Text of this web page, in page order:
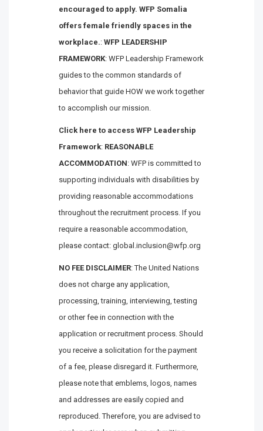
encouraged to apply. WFP Somalia
offers female friendly spaces in the
workplace.: WFP LEADERSHIP
FRAMEWORK: WFP Leadership Framework
guides to the common standards of
behavior that guide HOW we work together
to accomplish our mission.
Click here to access WFP Leadership
Framework: REASONABLE
ACCOMMODATION: WFP is committed to
supporting individuals with disabilities by
providing reasonable accommodations
throughout the recruitment process. If you
require a reasonable accommodation,
please contact: global.inclusion@wfp.org
NO FEE DISCLAIMER: The United Nations
does not charge any application,
processing, training, interviewing, testing
or other fee in connection with the
application or recruitment process. Should
you receive a solicitation for the payment
of a fee, please disregard it. Furthermore,
please note that emblems, logos, names
and addresses are easily copied and
reproduced. Therefore, you are advised to